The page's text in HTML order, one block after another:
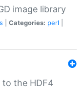
image library
Categories: perl
to the HDF4